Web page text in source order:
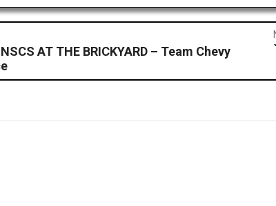
AT THE BRICKYARD – Team Chevy